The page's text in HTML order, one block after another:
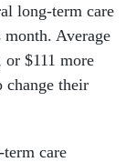
long-term care
Average
or $111 more
change their
care